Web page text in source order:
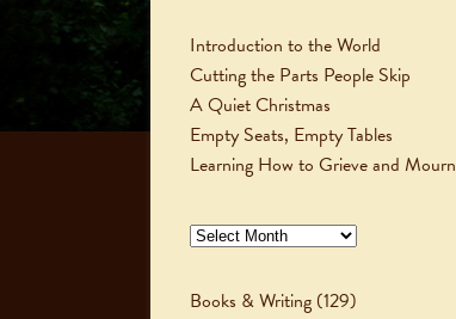
Introduction to the World
Cutting the Parts People Skip
A Quiet Christmas
Empty Seats, Empty Tables
Learning How to Grieve and Mourn
Archives
Books & Writing(129)